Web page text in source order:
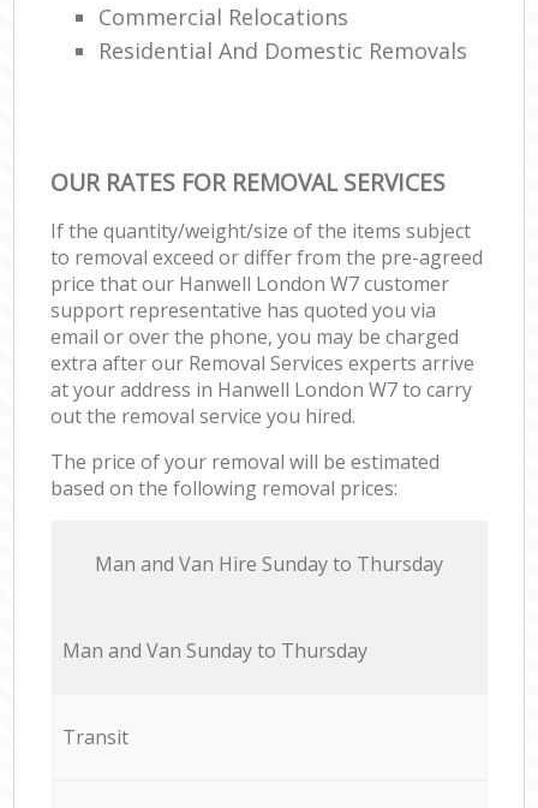
Commercial Relocations
Residential And Domestic Removals
OUR RATES FOR REMOVAL SERVICES
If the quantity/weight/size of the items subject
to removal exceed or differ from the pre-agreed
price that our Hanwell London W7 customer
support representative has quoted you via
email or over the phone, you may be charged
extra after our Removal Services experts arrive
at your address in Hanwell London W7 to carry
out the removal service you hired.
The price of your removal will be estimated
based on the following removal prices:
Мan аnd Van Hire Sunday to Thursday
Мan аnd Van Sunday to Thursday
Transit